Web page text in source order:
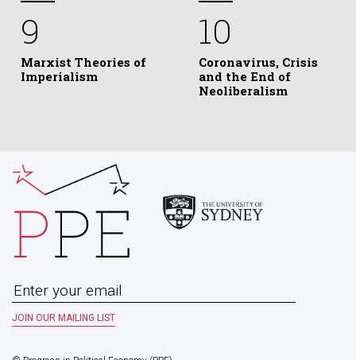
9
Marxist Theories of
Imperialism
10
Coronavirus, Crisis
and the End of
Neoliberalism